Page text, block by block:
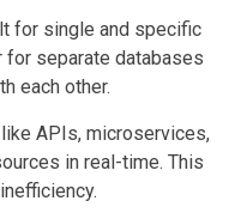
for single and specific
for separate databases
each other.
APIs, microservices,
in real-time. This